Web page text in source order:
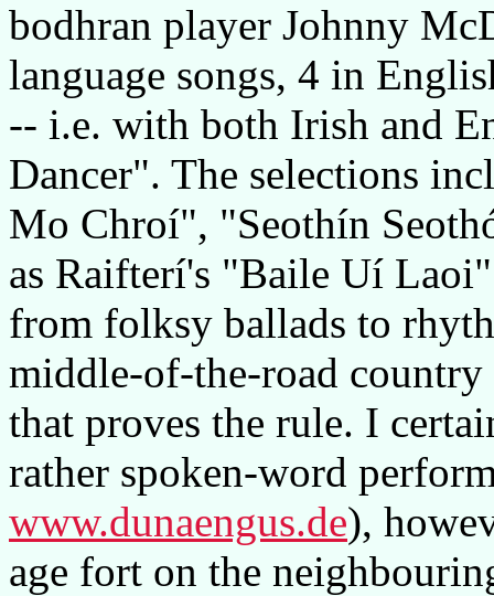
bodhran player Johnny
language songs, 4 in
-- i.e. with both Irish and
Dancer". The selections
Mo Chroí", "Seothín
as Raifterí's "Baile Uí
from folksy ballads to
middle-of-the-road country
that proves the rule. I
rather spoken-word
www.dunaengus.de),
age fort on the